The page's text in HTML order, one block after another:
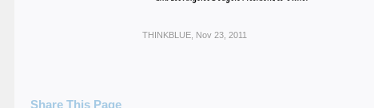
THINKBLUE Nov 23, 2011
Share This Page